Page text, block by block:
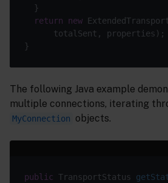
return
new
The following Java example
multiple connections, iterating
MyConnection objects.
public TransportStatus